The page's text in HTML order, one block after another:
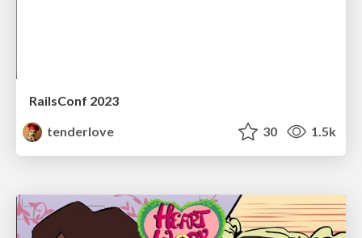
RailsConf 2023
tenderlove
30 1.5k